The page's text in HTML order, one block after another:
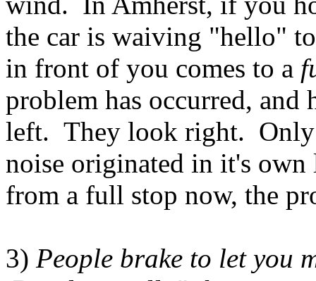
the car is waiving "hello"
in front of you comes to a
problem has occurred,
left. They look right. Only
noise originated in it's
from a full stop now, the
3) People brake to let you